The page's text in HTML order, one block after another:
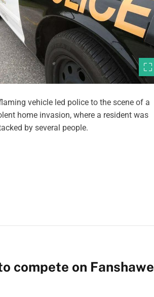
vehicle led police to the scene of a
home invasion, where a resident was
by several people.
compete on Fanshawe